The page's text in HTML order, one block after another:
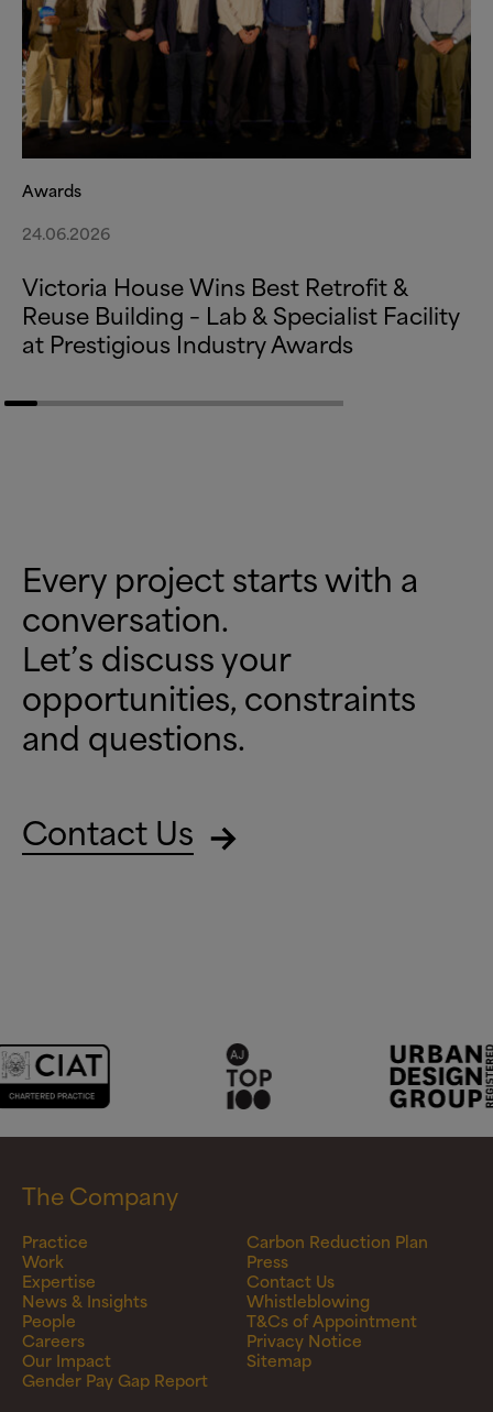
Awards
24.06.2026
Victoria House Wins Best Retrofit&
Reuse Building – Lab&Specialist Facility
at Prestigious Industry Awards
Every project starts with a
conversation.
Let’s discuss your
opportunities, constraints
and questions.
Contact Us
The Company
Practice
Work
Expertise
News & Insights
People
Careers
Our Impact
Gender Pay Gap Report
Carbon Reduction Plan
Press
Contact Us
Whistleblowing
T&Cs of Appointment
Privacy Notice
Sitemap